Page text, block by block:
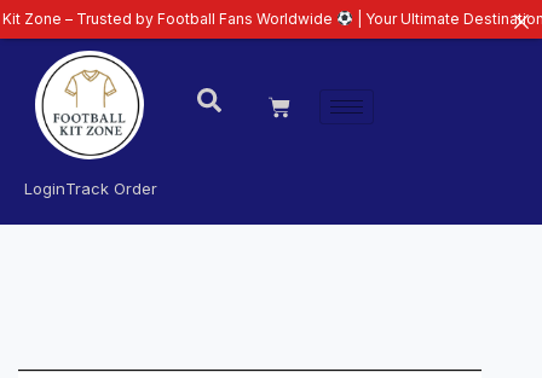
LoginTrack Order
by Football Fans Worldwide | Your Ultimate Destination for